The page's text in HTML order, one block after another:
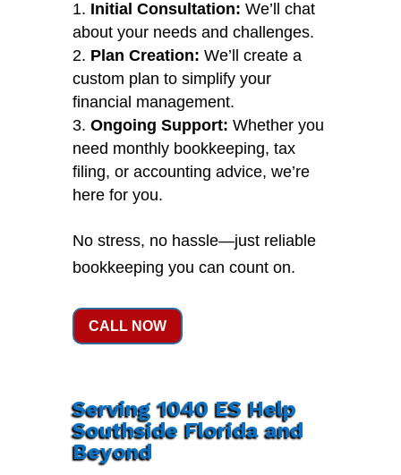
Initial Consultation: We’ll chat
about your needs and challenges.
Plan Creation: We’ll create a
custom plan to simplify your
financial management.
Ongoing Support: Whether you
need monthly bookkeeping, tax
filing, or accounting advice, we’re
here for you.
No stress, no hassle—just reliable
bookkeeping you can count on.
CALL NOW
Serving 1040 ES Help
Southside Florida and
Beyond